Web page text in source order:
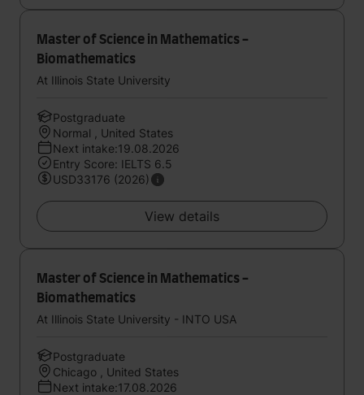
Master of Science in Mathematics -
Biomathematics
At Illinois State University
Postgraduate
Normal , United States
Next intake:19.08.2026
Entry Score: IELTS 6.5
USD33176 (2026)
View details
Master of Science in Mathematics -
Biomathematics
At Illinois State University - INTO USA
Postgraduate
Chicago , United States
Next intake:17.08.2026